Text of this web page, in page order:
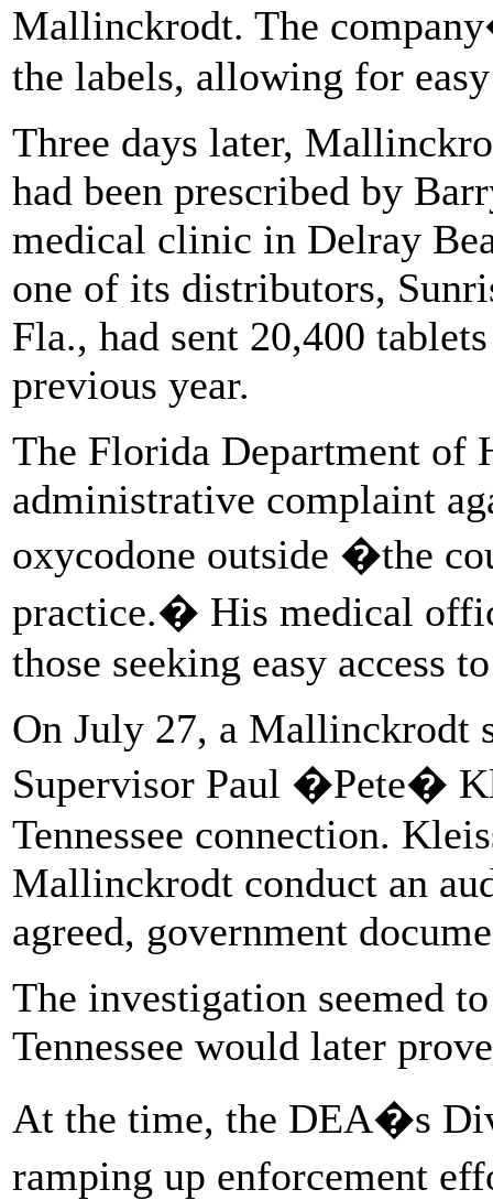
Mallinckrodt. The
the labels, allowing for
Three days later,
had been prescribed by
medical clinic in Delray
one of its distributors,
Fla., had sent 20,400
previous year.
The Florida Department of
administrative complaint
oxycodone outside �the
practice.� His medical
those seeking easy access
On July 27, a Mallinckrodt
Supervisor Paul �Pete�
Tennessee connection.
Mallinckrodt conduct an
agreed, government
The investigation seemed
Tennessee would later
At the time, the DEA�s
ramping up enforcement